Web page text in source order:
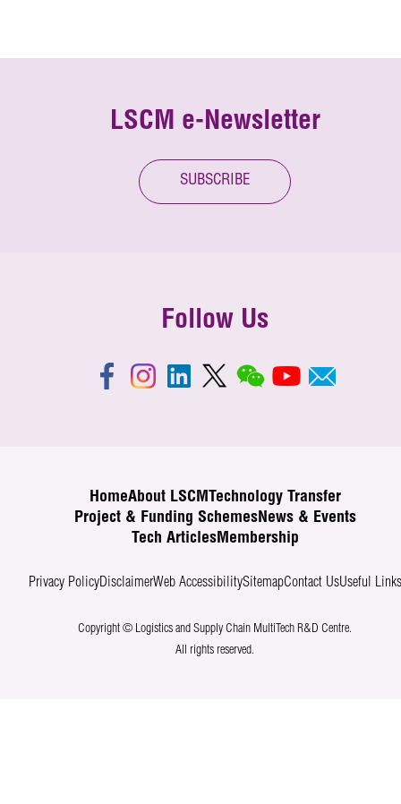
LSCM e-Newsletter
SUBSCRIBE
Follow Us
HomeAbout LSCM
Technology Transfer
Project & Funding SchemesNews & Events
Tech ArticlesMembership
Privacy PolicyDisclaimerWeb AccessibilitySitemapContact UsUseful Links
Copyright © Logistics and Supply Chain MultiTech R&D Centre.
All rights reserved.